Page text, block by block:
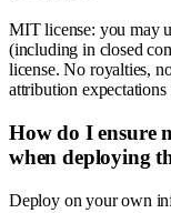
MIT license: you may
(including in closed
license. No royalties,
attribution
How do I ensure
when deploying
Deploy on your own